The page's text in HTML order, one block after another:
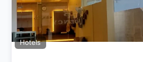
Hotels